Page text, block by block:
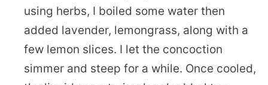
using herbs, I boiled some water then
added lavender, lemongrass, along with a
few lemon slices. I let the concoction
simmer and steep for a while. Once cooled,